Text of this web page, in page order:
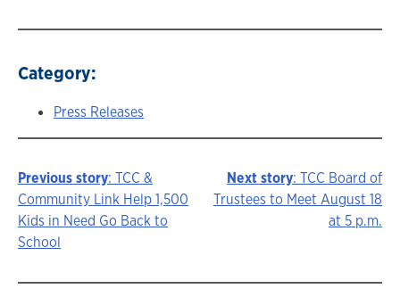
Category:
Press Releases
Story
navigation
Previous story: TCC &
Community Link Help 1,500
Kids in Need Go Back to
School
Next story: TCC Board of
Trustees to Meet August 18
at 5 p.m.